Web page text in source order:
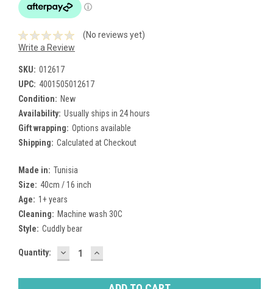
(No reviews yet)
Write a Review
SKU: 012617
UPC: 4001505012617
Condition: New
Availability: Usually ships in 24 hours
Gift wrapping: Options available
Shipping: Calculated at Checkout
Made in: Tunisia
Size: 40cm / 16 inch
Age: 1+ years
Cleaning: Machine wash 30C
Style: Cuddly bear
Current
Quantity: DECREASE
QUANTITY:
INCREASE
QUANTITY: